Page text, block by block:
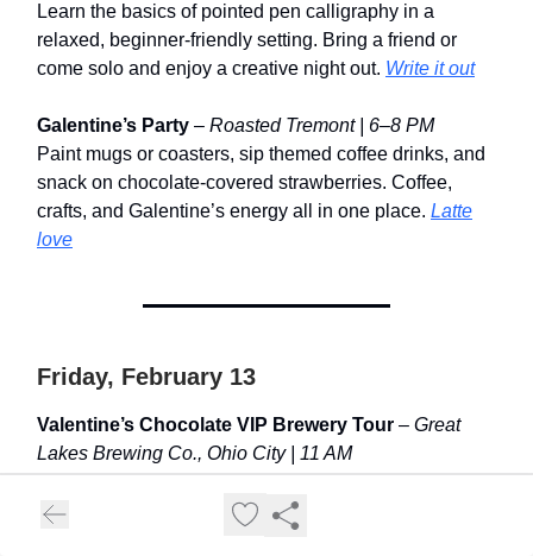
Learn the basics of pointed pen calligraphy in a
relaxed, beginner-friendly setting. Bring a friend or
come solo and enjoy a creative night out. Write it out
Galentine’s Party – Roasted Tremont | 6–8 PM
Paint mugs or coasters, sip themed coffee drinks, and
snack on chocolate-covered strawberries. Coffee,
crafts, and Galentine’s energy all in one place. Latte
love
Friday, February 13
Valentine’s Chocolate VIP Brewery Tour – Great
Lakes Brewing Co., Ohio City | 11 AM
A behind-the-scenes brewery tour with a chocolate-
forward twist. Sample special pours, explore the